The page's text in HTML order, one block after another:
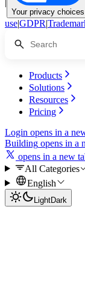
Your privacy choices
use|GDPR|
Products
Solutions
Resources
Pricing
Login opens in a
Building opens in a
opens in a new
All Categories
English
LightDark